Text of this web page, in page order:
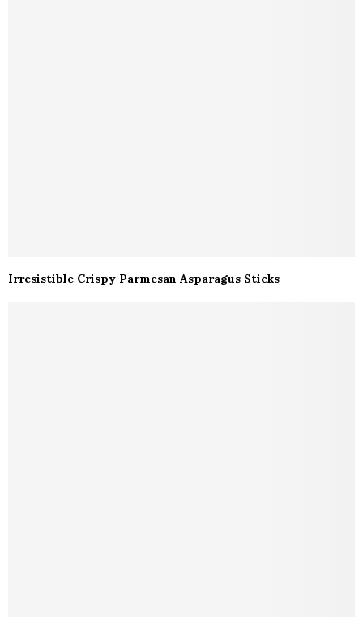
Irresistible Crispy Parmesan Asparagus Sticks